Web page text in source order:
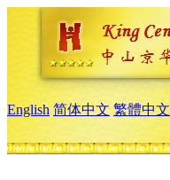
English 简体中文 繁體中文